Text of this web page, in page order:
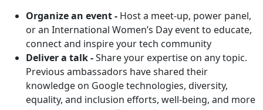
Organize an event - Host a meet-up, power panel,
or an International Women’s Day event to educate,
connect and inspire your tech community
Deliver a talk -Share your expertise on any topic.
Previous ambassadors have shared their
knowledge on Google technologies, diversity,
equality, and inclusion efforts, well-being, and more